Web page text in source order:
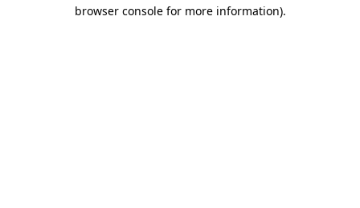
browser console for more information).